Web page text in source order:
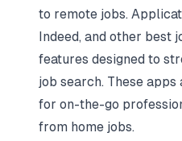
to remote jobs.
Indeed, and other best
features designed to
job search. These
for on-the-go
from home jobs.